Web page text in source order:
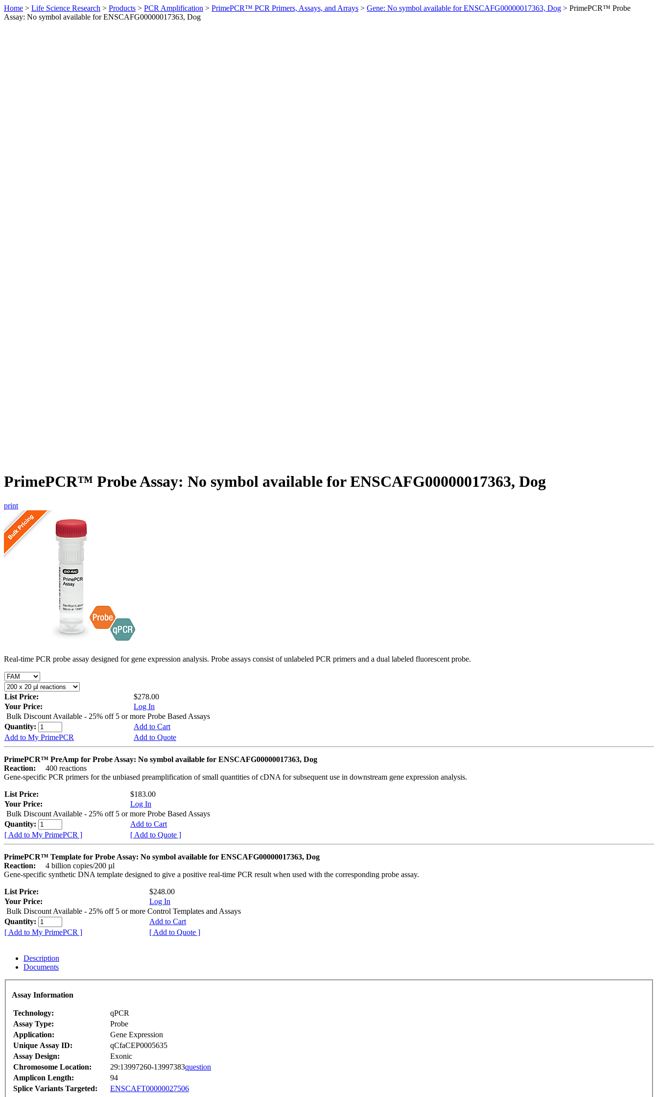
Home > Life Science Research > Products > PCR Amplification > PrimePCR™ PCR Primers, Assays, and Arrays > Gene: No symbol available for ENSCAFG00000017363, Dog > PrimePCR™ Probe
Assay: No symbol available for ENSCAFG00000017363, Dog
PrimePCR™ Probe Assay: No symbol available for ENSCAFG00000017363, Dog
print
Real-time PCR probe assay designed for gene expression analysis. Probe assays consist of unlabeled PCR primers and a dual labeled fluorescent probe.
List Price:
$278.00
Your Price:
Log In
Bulk Discount Available - 25% off 5 or more Probe Based Assays
Quantity:
Add to Cart
Add to My PrimePCR
Add to Quote
PrimePCR™ PreAmp for Probe Assay: No symbol available for ENSCAFG00000017363, Dog
Reaction:
400 reactions
Gene-specific PCR primers for the unbiased preamplification of small quantities of cDNA for subsequent use in downstream gene expression analysis.
List Price:
$183.00
Your Price:
Log In
Bulk Discount Available - 25% off 5 or more Probe Based Assays
Quantity:
Add to Cart
[ Add to My PrimePCR ]
[ Add to Quote ]
PrimePCR™ Template for Probe Assay: No symbol available for ENSCAFG00000017363, Dog
Reaction:
4 billion copies/200 µl
Gene-specific synthetic DNA template designed to give a positive real-time PCR result when used with the corresponding probe assay.
List Price:
$248.00
Your Price:
Log In
Bulk Discount Available - 25% off 5 or more Control Templates and Assays
Quantity:
Add to Cart
[ Add to My PrimePCR ]
[ Add to Quote ]
Description
Documents
Assay Information
Technology:
qPCR
Assay Type:
Probe
Application:
Gene Expression
Unique Assay ID:
qCfaCEP0005635
Assay Design:
Exonic
Chromosome Location:
29:13997260-13997383question
Amplicon Length:
94
Splice Variants Targeted:
ENSCAFT00000027506